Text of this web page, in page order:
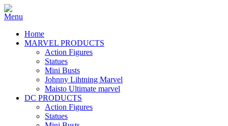
Home
MARVEL PRODUCTS
Action Figures
Statues
Mini Busts
Johnny Lihtning Marvel
Maisto Ultimate marvel
DC PRODUCTS
Action Figures
Statues